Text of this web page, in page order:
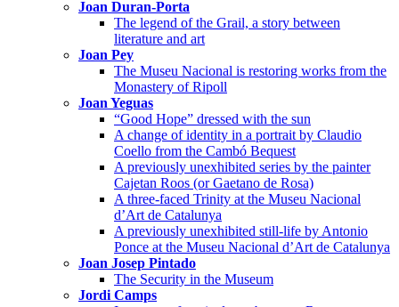
Joan Duran-Porta
The legend of the Grail, a story between
literature and art
Joan Pey
The Museu Nacional is restoring works from the
Monastery of Ripoll
Joan Yeguas
“Good Hope” dressed with the sun
A change of identity in a portrait by Claudio
Coello from the Cambó Bequest
A previously unexhibited series by the painter
Cajetan Roos (or Gaetano de Rosa)
A three-faced Trinity at the Museu Nacional
d’Art de Catalunya
A previously unexhibited still-life by Antonio
Ponce at the Museu Nacional d’Art de Catalunya
Joan Josep Pintado
The Security in the Museum
Jordi Camps